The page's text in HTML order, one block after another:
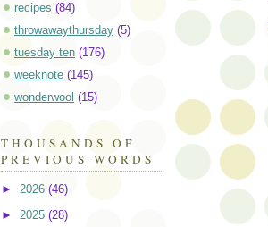
recipes (84)
throwawaythursday (5)
tuesday ten (176)
weeknote (145)
wonderwool (15)
THOUSANDS OF
PREVIOUS WORDS
► 2026 (46)
► 2025 (28)